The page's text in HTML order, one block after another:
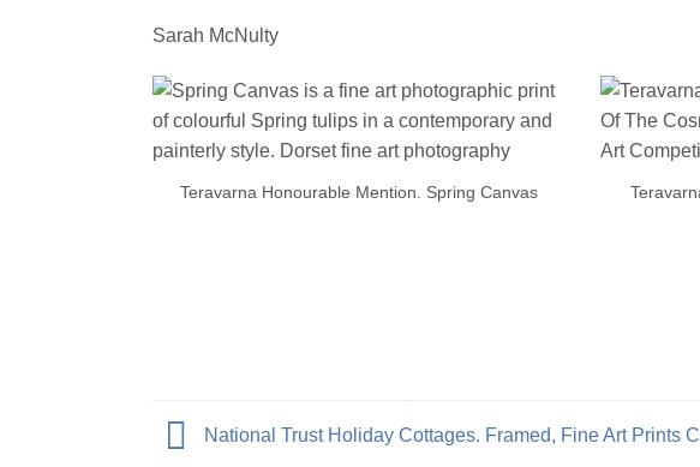
Sarah McNulty
Teravarna Honourable Mention. Spring Canvas
National Trust Holiday Cottages. Framed, Fine Art Prints